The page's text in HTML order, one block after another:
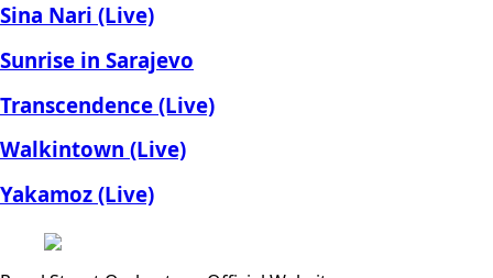
Sina Nari (Live)
Sunrise in Sarajevo
Transcendence (Live)
Walkintown (Live)
Yakamoz (Live)